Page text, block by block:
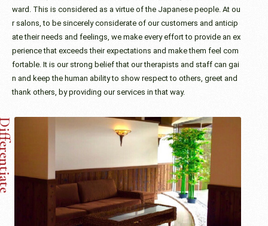
ward. This is considered as a virtue of the Japanese people. At ou
r salons, to be sincerely considerate of our customers and anticip
ate their needs and feelings, we make every effort to provide an ex
perience that exceeds their expectations and make them feel com
fortable. It is our strong belief that our therapists and staff can gai
n and keep the human ability to show respect to others, greet and
thank others, by providing our services in that way.